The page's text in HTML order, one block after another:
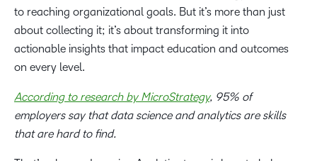
to reaching organizational goals. But it’s more than just
about collecting it; it’s about transforming it into
actionable insights that impact education and outcomes
on every level.
According to research by MicroStrategy, 95% of
employers say that data science and analytics are skills
that are hard to find.